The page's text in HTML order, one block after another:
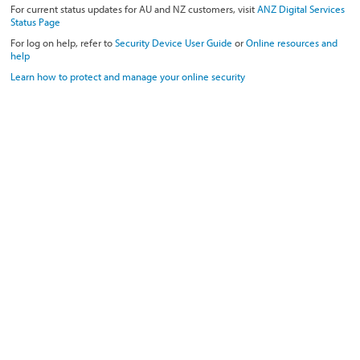
For current status updates for AU and NZ customers, visitANZ Digital Services
Status Page
For log on help, refer toSecurity Device User Guide orOnline resources and
help
Learn how to protect and manage your online security